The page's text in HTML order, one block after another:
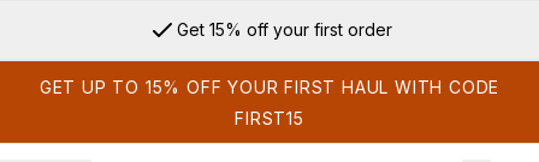
Get 15% off your first order
GET UP TO 15% OFF YOUR FIRST HAUL WITH CODE
FIRST15